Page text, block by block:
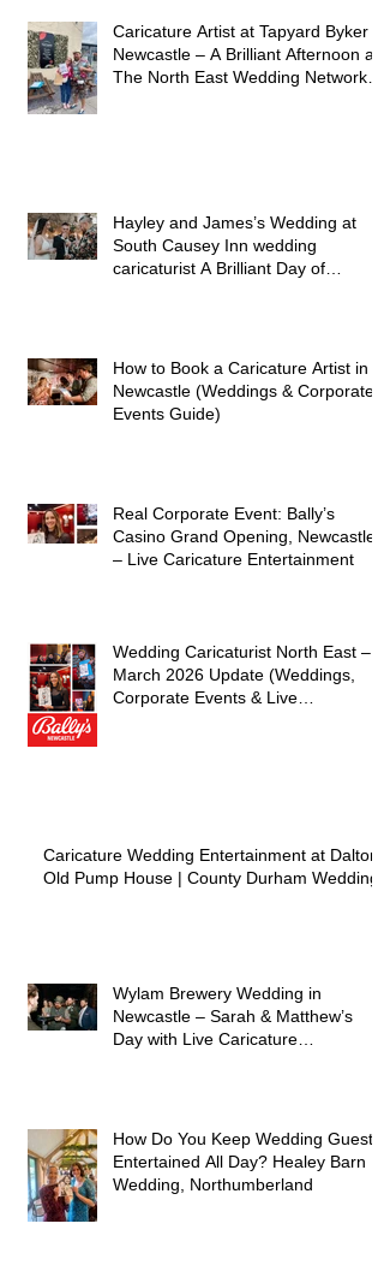
Caricature Artist at Tapyard Byker
Newcastle – A Brilliant Afternoon at
The North East Wedding Network
Hayley and James’s Wedding at
South Causey Inn wedding
caricaturist A Brilliant Day of
How to Book a Caricature Artist in
Newcastle (Weddings & Corporate
Events Guide)
Real Corporate Event: Bally’s
Casino Grand Opening, Newcastle
– Live Caricature Entertainment
Wedding Caricaturist North East –
March 2026 Update (Weddings,
Corporate Events & Live
Caricature Wedding Entertainment at Dalton
Old Pump House | County Durham Wedding
Wylam Brewery Wedding in
Newcastle – Sarah & Matthew’s
Day with Live Caricature
How Do You Keep Wedding Guests
Entertained All Day? Healey Barn
Wedding, Northumberland